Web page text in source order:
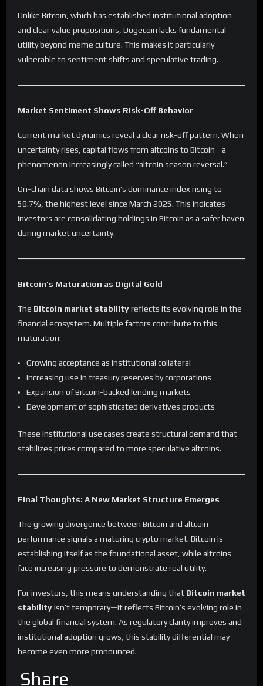
Unlike Bitcoin, which has established institutional adoption
and clear value propositions, Dogecoin lacks fundamental
utility beyond meme culture. This makes it particularly
vulnerable to sentiment shifts and speculative trading.
Market Sentiment Shows Risk-Off Behavior
Current market dynamics reveal a clear risk-off pattern. When
uncertainty rises, capital flows from altcoins to Bitcoin—a
phenomenon increasingly called “altcoin season reversal.”
On-chain data shows Bitcoin’s dominance index rising to
58.7%, the highest level since March 2025. This indicates
investors are consolidating holdings in Bitcoin as a safer haven
during market uncertainty.
Bitcoin’s Maturation as Digital Gold
The Bitcoin market stabilityreflects its evolving role in the
financial ecosystem. Multiple factors contribute to this
maturation:
Growing acceptance as institutional collateral
Increasing use in treasury reserves by corporations
Expansion of Bitcoin-backed lending markets
Development of sophisticated derivatives products
These institutional use cases create structural demand that
stabilizes prices compared to more speculative altcoins.
Final Thoughts: A New Market Structure Emerges
The growing divergence between Bitcoin and altcoin
performance signals a maturing crypto market. Bitcoin is
establishing itself as the foundational asset, while altcoins
face increasing pressure to demonstrate real utility.
For investors, this means understanding that Bitcoin market
stabilityisn’t temporary—it reflects Bitcoin’s evolving role in
the global financial system. As regulatory clarity improves and
institutional adoption grows, this stability differential may
become even more pronounced.
Share